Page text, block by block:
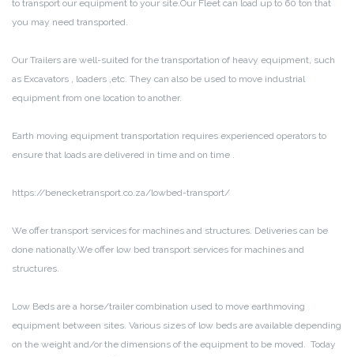
to transport our equipment to your site.Our Fleet can load up to 60 ton that
you may need transported.
Our Trailers are well-suited for the transportation of heavy equipment, such
as Excavators , loaders ,etc. They can also be used to move industrial
equipment from one location to another.
Earth moving equipment transportation requires experienced operators to
ensure that loads are delivered in time and on time .
https://benecketransport.co.za/lowbed-transport/
We offer transport services for machines and structures. Deliveries can be
done nationally.We offer low bed transport services for machines and
structures.
Low Beds are a horse/trailer combination used to move earthmoving
equipment between sites. Various sizes of low beds are available depending
on the weight and/or the dimensions of the equipment to be moved. Today